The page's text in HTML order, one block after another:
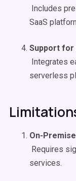
Includes
SaaS
Support
Integrates
serverless
On-
Requires
services.